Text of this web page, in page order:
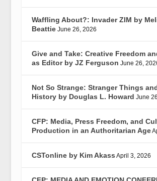
Waffling About?: Invader ZIM by
Beattie June 26, 2026
Give and Take: Creative Freedom
as Editor by JZ Ferguson June 26,
Not So Strange: Stranger Things
History by Douglas L. Howard June
CFP: Media, Press Freedom, and
Production in an Authoritarian Age
CSTonline by Kim Akass April 3, 2026